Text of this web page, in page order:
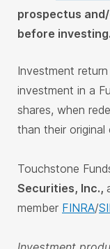
prospectus
before investing.
Investment
investment in a
shares, when
than their original
Touchstone
Securities, Inc.,
member FINRA/